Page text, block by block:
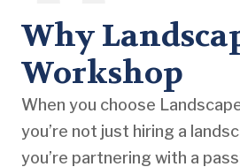
Why
Workshop
When you choose
you’re not just hiring a
you’re partnering with a